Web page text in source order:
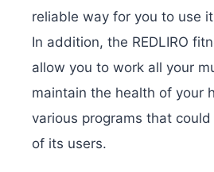
reliable way for you to use
In addition, the REDLIRO
allow you to work all your
maintain the health of your
various programs that
of its users.